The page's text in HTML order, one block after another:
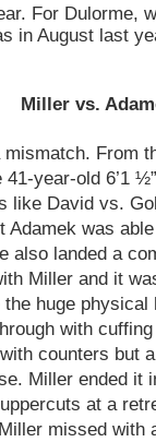
For Dulorme,
in August last
Miller vs.
From
year-old 6’1
like David vs.
Adamek was
also landed a
Miller and it
huge
with
counters but
Miller ended it
at a
missed with